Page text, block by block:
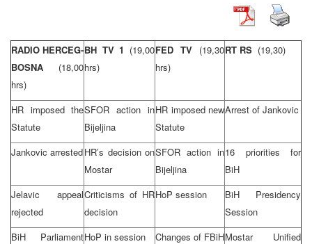
RADIO HERCEG-
BOSNA (18,00
hrs)
BH TV 1 (19,00
hrs)
FED TV (19,30
hrs)
RT RS (19,30)
HR imposed the
Statute
SFOR action in
Bijeljina
HR imposed new
Statute
Arrest of Jankovic
Jankovic arrestedHR’s decision on
Mostar
SFOR action in
Bijeljina
16 priorities for
BiH
Jelavic appeal
rejected
Criticisms of HR
decision
HoP session
BiH Presidency
Session
BiH ParliamentHoP in session
Changes of FBiHMostar Unified